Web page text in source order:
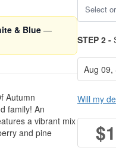
& Blue—
Autumn
family! An
a vibrant mix
and pine
STEP 2 -
Will my